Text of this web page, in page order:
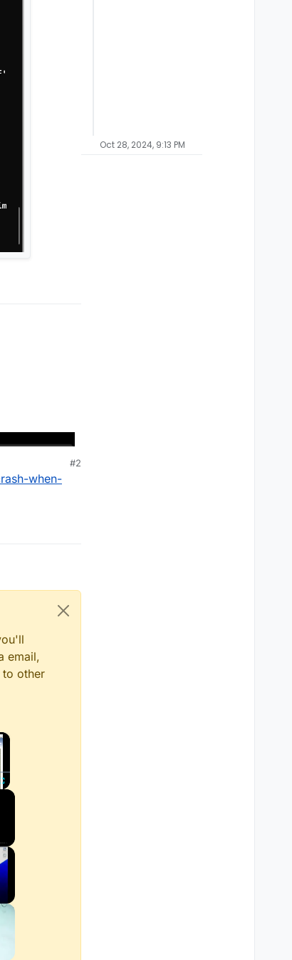
#2
when-
email,
other
×
Fullscreen
Oct 28, 2024, 9:13 PM